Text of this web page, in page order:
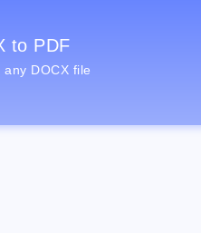
to PDF
any DOCX file